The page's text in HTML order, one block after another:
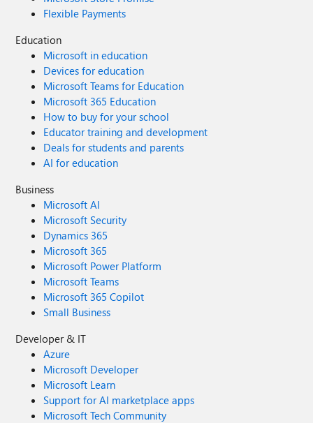
Flexible Payments
Education
Microsoft in education
Devices for education
Microsoft Teams for Education
Microsoft 365 Education
How to buy for your school
Educator training and development
Deals for students and parents
AI for education
Business
Microsoft AI
Microsoft Security
Dynamics 365
Microsoft 365
Microsoft Power Platform
Microsoft Teams
Microsoft 365 Copilot
Small Business
Developer & IT
Azure
Microsoft Developer
Microsoft Learn
Support for AI marketplace apps
Microsoft Tech Community